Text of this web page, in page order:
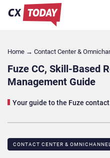
Home → Contact Center &
Fuze CC, Skill-Based
Management Guide
Your guide to the Fuze
CONTACT CENTER & OMNICHANNEL​